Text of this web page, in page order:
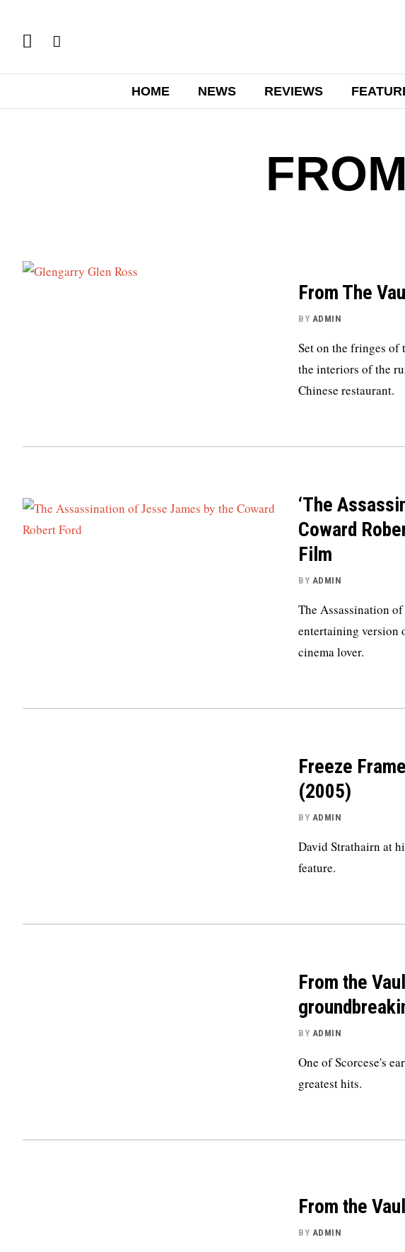
HOME NEWS REVIEWS
From The
BY ADMIN
Set on the fringes of
the interiors of the
Chinese restaurant.
‘The
Coward
Film
BY ADMIN
The Assassination of
entertaining version
cinema lover.
Freeze
(2005)
BY ADMIN
David Strathairn at
feature.
From the
BY ADMIN
One of Scorcese's
greatest hits.
From the
BY ADMIN